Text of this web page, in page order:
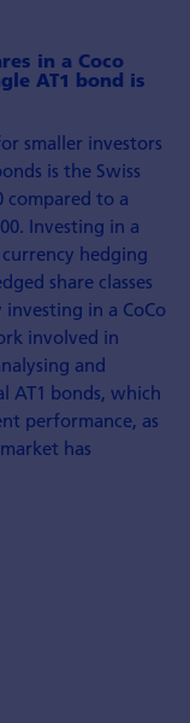
in a Coco
AT1 bond is
smaller investors
is the Swiss
compared to a
Investing in a
hedging
share classes
in a CoCo
involved in
and
AT1 bonds, which
performance, as
has